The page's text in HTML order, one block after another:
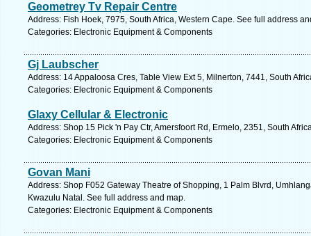
Geometrey Tv Repair Centre
Address: Fish Hoek, 7975, South Africa, Western Cape. See full address
Categories: Electronic Equipment & Components
Gj Laubscher
Address: 14 Appaloosa Cres, Table View Ext 5, Milnerton, 7441, South
Categories: Electronic Equipment & Components
Glaxy Cellular & Electronic
Address: Shop 15 Pick 'n Pay Ctr, Amersfoort Rd, Ermelo, 2351, South
Categories: Electronic Equipment & Components
Govan Mani
Address: Shop F052 Gateway Theatre of Shopping, 1 Palm Blvrd,
Kwazulu Natal. See full address and map.
Categories: Electronic Equipment & Components